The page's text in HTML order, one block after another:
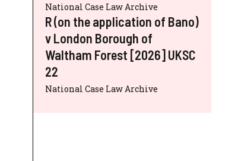
National Case Law Archive
R (on the application of Bano)
v London Borough of
Waltham Forest [2026] UKSC
22
National Case Law Archive